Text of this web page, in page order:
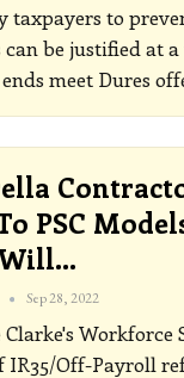
taxpayers to
can be justified at
meet Dures
PSC
Sep 28, 2022
Clarke's Workforce
IR35/Off-Payroll